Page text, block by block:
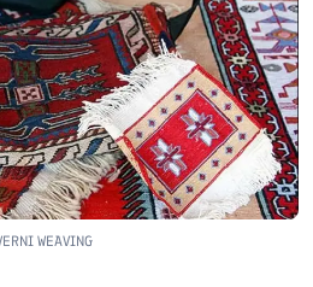
WEAVING